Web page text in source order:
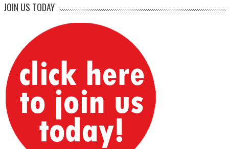
JOIN US TODAY